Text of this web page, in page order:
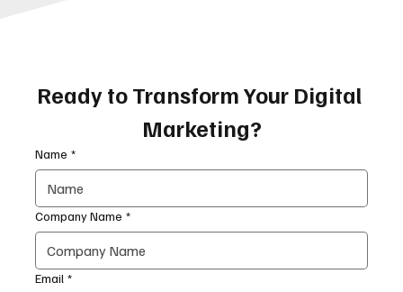
Ready to Transform Your Digital
Marketing?
Name *
Company Name *
Email *